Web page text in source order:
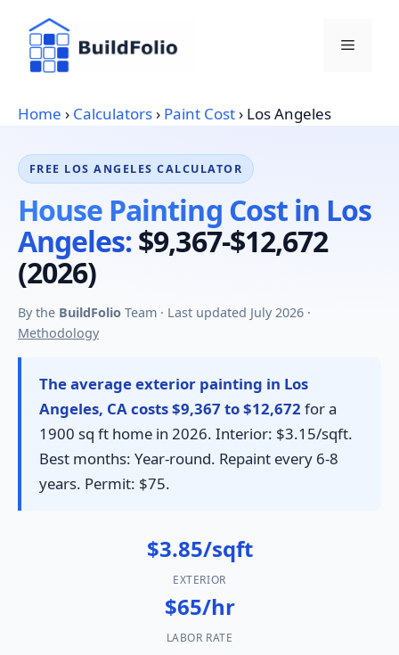
content
Menu
Home › Calculators› Paint Cost› Los Angeles
FREE LOS ANGELES CALCULATOR
House Painting Cost in Los
Angeles:$9,367-$12,672
(2026)
By the BuildFolio Team · Last updated July 2026 ·
Methodology
The average exterior painting in Los
Angeles, CA costs $9,367 to $12,672 for a
1900 sq ft home in 2026. Interior: $3.15/sqft.
Best months: Year-round. Repaint every 6-8
years. Permit: $75.
$3.85/sqft
EXTERIOR
$65/hr
LABOR RATE